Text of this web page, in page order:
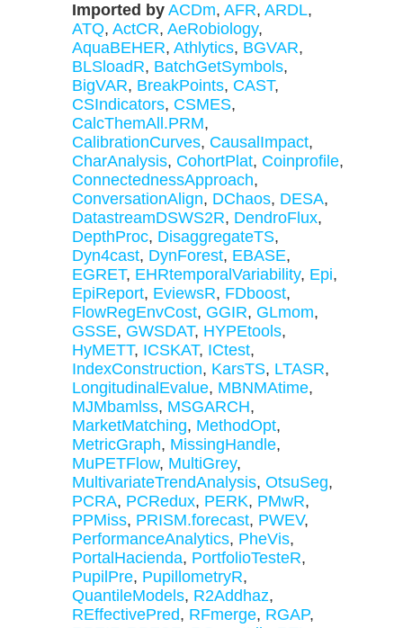
Imported by ACDm, AFR, ARDL,
ATQ, ActCR, AeRobiology,
AquaBEHER, Athlytics, BGVAR,
BLSloadR, BatchGetSymbols,
BigVAR, BreakPoints, CAST,
CSIndicators, CSMES,
CalcThemAll.PRM,
CalibrationCurves, CausalImpact,
CharAnalysis, CohortPlat, Coinprofile,
ConnectednessApproach,
ConversationAlign, DChaos, DESA,
DatastreamDSWS2R, DendroFlux,
DepthProc, DisaggregateTS,
Dyn4cast, DynForest, EBASE,
EGRET, EHRtemporalVariability, Epi,
EpiReport, EviewsR, FDboost,
FlowRegEnvCost, GGIR, GLmom,
GSSE, GWSDAT, HYPEtools,
HyMETT, ICSKAT, ICtest,
IndexConstruction, KarsTS, LTASR,
LongitudinalEvalue, MBNMAtime,
MJMbamlss, MSGARCH,
MarketMatching, MethodOpt,
MetricGraph, MissingHandle,
MuPETFlow, MultiGrey,
MultivariateTrendAnalysis, OtsuSeg,
PCRA, PCRedux, PERK, PMwR,
PPMiss, PRISM.forecast, PWEV,
PerformanceAnalytics, PheVis,
PortalHacienda, PortfolioTesteR,
PupilPre, PupillometryR,
QuantileModels, R2Addhaz,
REffectivePred, RFmerge, RGAP,